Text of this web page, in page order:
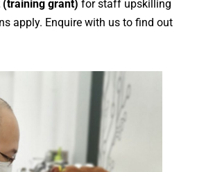
(training grant) for staff upskilling
apply. Enquire with us to find out